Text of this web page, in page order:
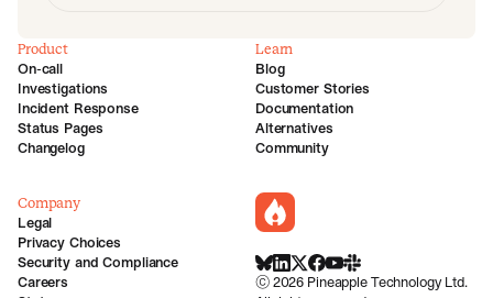
incident.io
BlueSky
LinkedIn
X Facebook
Youtube
Slack Community
©2026 Pineapple Technology Ltd.
Product
On-call
Investigations
Incident Response
Status Pages
Changelog
Learn
Blog
Customer Stories
Documentation
Alternatives
Community
Company
Legal
Privacy Choices
Security and Compliance
Careers